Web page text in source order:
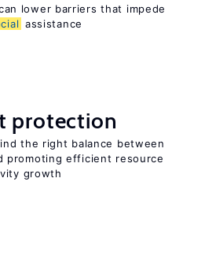
lower barriers that impede
assistance
protection
the right balance between
promoting efficient resource
growth